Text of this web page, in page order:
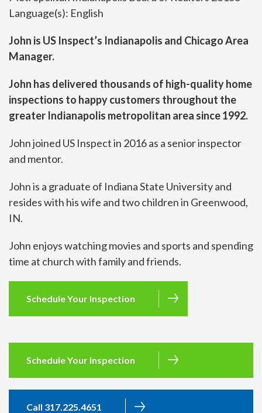
Language(s): English
John is US Inspect’s Indianapolis and Chicago Area
Manager.
John has delivered thousands of high-quality home
inspections to happy customers throughout the
greater Indianapolis metropolitan area since 1992.
John joined US Inspect in 2016 as a senior inspector
and mentor.
John is a graduate of Indiana State University and
resides with his wife and two children in Greenwood,
IN.
John enjoys watching movies and sports and spending
time at church with family and friends.
Schedule Your Inspection
Schedule Your Inspection
Call 317.225.4651